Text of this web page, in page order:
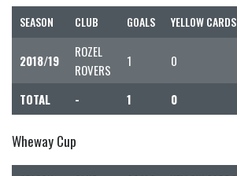
SEASON CLUB GOALS YELLOW CARDS
2018/19
ROZEL
ROVERS
1 0
TOTAL - 1 0
Wheway Cup